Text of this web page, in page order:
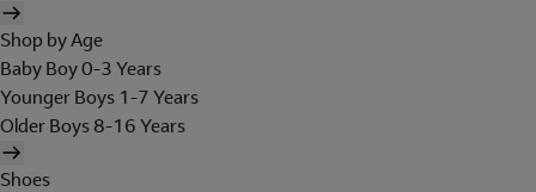
Shop by Age
Baby Boy 0-3 Years
Younger Boys 1-7 Years
Older Boys 8-16 Years
Shoes